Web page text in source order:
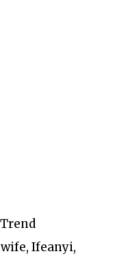
Trend
Ifeanyi,